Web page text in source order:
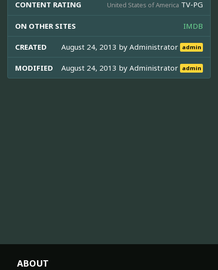
CONTENT RATING United States of America TV-PG
ON OTHER SITES IMDB
CREATED August 24, 2013 byAdministrator admin
MODIFIED August 24, 2013 byAdministrator admin
ABOUT